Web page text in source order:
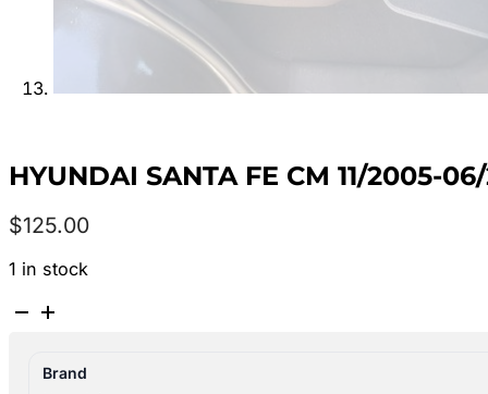
HYUNDAI SANTA FE CM 11/2005-
$125.00
1 in stock
HYUNDAI
Brand